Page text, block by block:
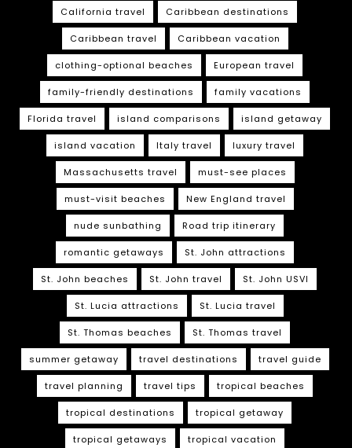
California travel Caribbean destinations
Caribbean travel Caribbean vacation
clothing-optional beaches European travel
family-friendly destinations family vacations
Florida travel island comparisons island getaway
island vacation Italy travel luxury travel
Massachusetts travel must-see places
must-visit beaches New England travel
nude sunbathing Road trip itinerary
romantic getaways St. John attractions
St. John beaches St. John travel St. John USVI
St. Lucia attractions St. Lucia travel
St. Thomas beaches St. Thomas travel
summer getaway travel destinations travel guide
travel planning travel tips tropical beaches
tropical destinations tropical getaway
tropical getaways tropical vacation